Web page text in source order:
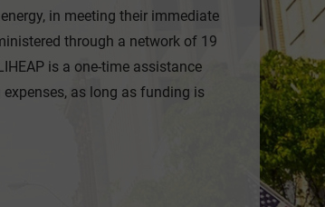
in meeting their immediate
through a network of 19
is a one-time assistance
as long as funding is